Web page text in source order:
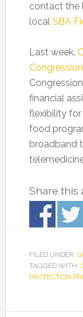
contact the
local SBA
Last week,
financial
flexibility
food
broadband
Share this
FILED UNDER:
TAGGED WITH:
PROTECTION